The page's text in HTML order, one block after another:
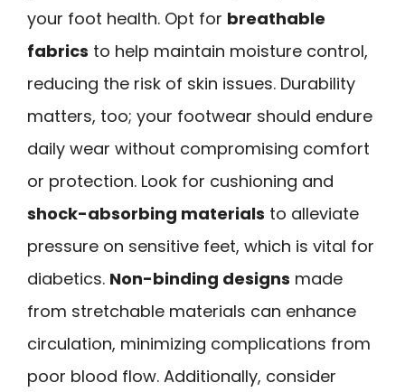
your foot health. Opt for breathable
fabrics to help maintain moisture control,
reducing the risk of skin issues. Durability
matters, too; your footwear should endure
daily wear without compromising comfort
or protection. Look for cushioning and
shock-absorbing materials to alleviate
pressure on sensitive feet, which is vital for
diabetics. Non-binding designs made
from stretchable materials can enhance
circulation, minimizing complications from
poor blood flow. Additionally, consider